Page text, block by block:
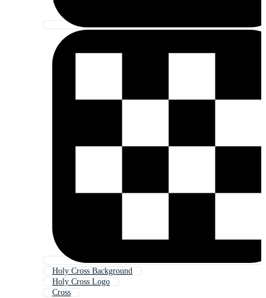
Holy Cross Background
Holy Cross Logo
Cross